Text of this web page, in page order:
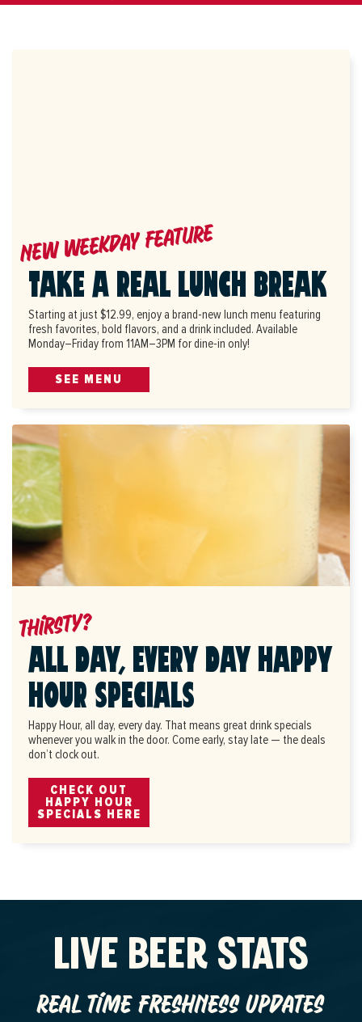
NEW WEEKDAY FEATURE
TAKE A REAL LUNCH BREAK
Starting at just $12.99, enjoy a brand-new lunch menu featuring
fresh favorites, bold flavors, and a drink included. Available
Monday–Friday from 11AM–3PM for dine-in only!
SEE MENU
Thirsty?
ALL DAY, EVERY DAY HAPPY
HOUR SPECIALS
Happy Hour, all day, every day. That means great drink specials
whenever you walk in the door. Come early, stay late — the deals
don’t clock out.
CHECK OUT
HAPPY HOUR
SPECIALS HERE
LIVE BEER STATS
Real time freshness updates